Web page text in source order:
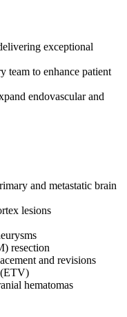
exceptional
team to enhance patient
endovascular and
and metastatic brain
lesions
resection
and revisions
(ETV)
hematomas